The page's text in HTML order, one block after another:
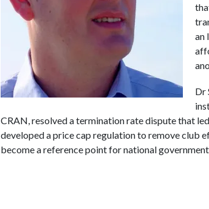
an
Dr
CRAN, resolved a termination rate dispute that
developed a price cap regulation to remove club
become a reference point for national